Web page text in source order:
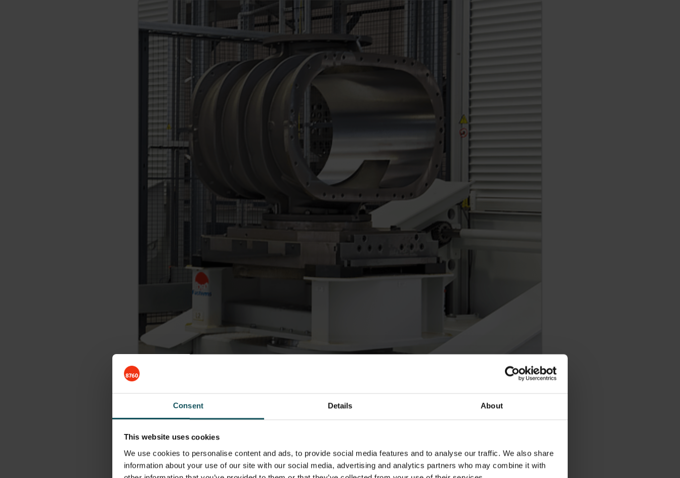
Consent Details About
This website uses cookies
We use cookies to personalise content and ads, to provide social media features and to analyse our traffic. We also share
information about your use of our site with our social media, advertising and analytics partners who may combine it with
Automation for optimization